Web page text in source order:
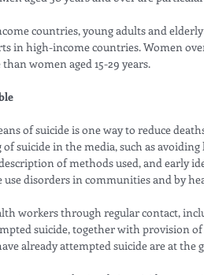
countries, young adults and
in high-income countries. Women
women aged 15-29 years.
of suicide is one way to reduce
suicide in the media, such as
of methods used, and early
use disorders in communities and by
workers through regular contact,
suicide, together with provision
already attempted suicide are at